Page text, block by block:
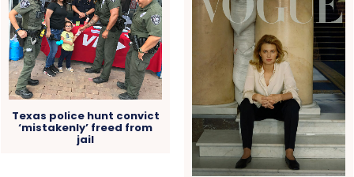
Texas police hunt convict
‘mistakenly’ freed from
jail